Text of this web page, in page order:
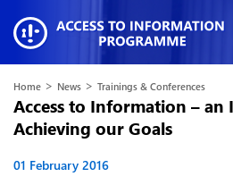
Home > News > Trainings & Conferences
Access to Information –
Achieving our Goals
01 February 2016